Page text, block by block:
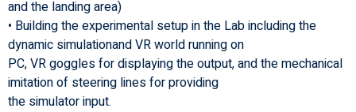
and the landing area)
• Building the experimental setup in the Lab including the
dynamic simulationand VR world running on
PC, VR goggles for displaying the output, and the mechanical
imitation of steering lines for providing
the simulator input.